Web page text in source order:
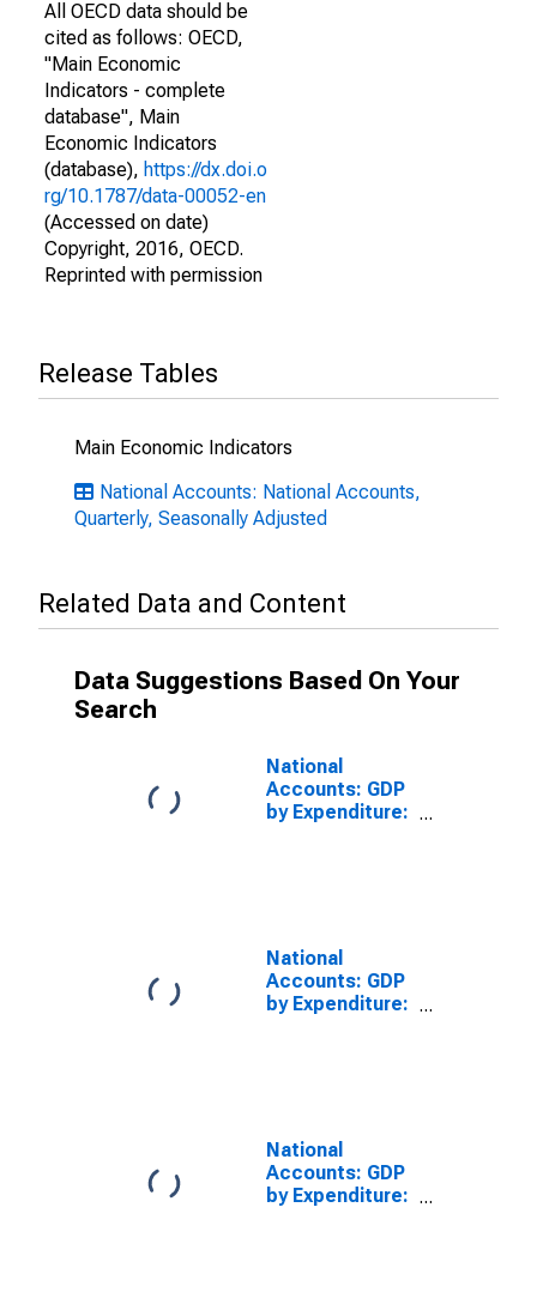
All OECD data should be
cited as follows: OECD,
"Main Economic
Indicators - complete
database", Main
Economic Indicators
(database), https://dx.doi.o
rg/10.1787/data-00052-en
(Accessed on date)
Copyright, 2016, OECD.
Reprinted with permission
Release Tables
Main Economic Indicators
National Accounts: National Accounts,
Quarterly, Seasonally Adjusted
Related Data and Content
Data Suggestions Based On Your
Search
National
Accounts: GDP
by Expenditure:
United States
National
Accounts: GDP
by Expenditure:
Expenditure for
United States
National
Accounts: GDP
by Expenditure: